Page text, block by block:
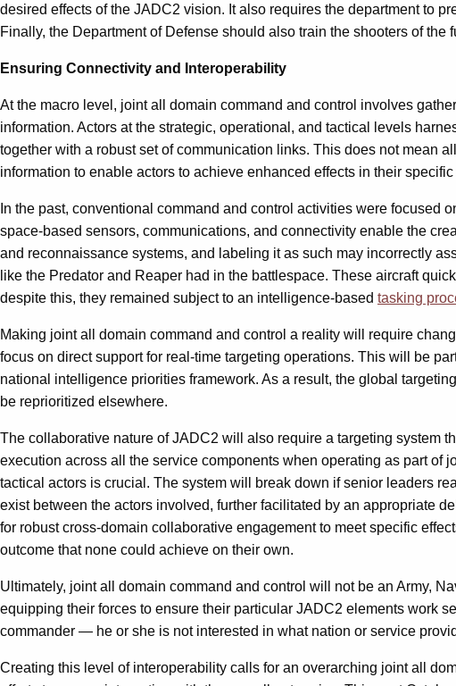
desired effects of the JADC2 vision. It also requires the department to
Finally, the Department of Defense should also train the shooters of the
Ensuring Connectivity and Interoperability
At the macro level, joint all domain command and control involves
information. Actors at the strategic, operational, and tactical levels
together with a robust set of communication links. This does not mean
information to enable actors to achieve enhanced effects in their
In the past, conventional command and control activities were focused
space-based sensors, communications, and connectivity enable the
and reconnaissance systems, and labeling it as such may incorrectly
like the Predator and Reaper had in the battlespace. These aircraft
despite this, they remained subject to an intelligence-based tasking
Making joint all domain command and control a reality will require
focus on direct support for real-time targeting operations. This will be
national intelligence priorities framework. As a result, the global
be reprioritized elsewhere.
The collaborative nature of JADC2 will also require a targeting system
execution across all the service components when operating as part of
tactical actors is crucial. The system will break down if senior leaders
exist between the actors involved, further facilitated by an appropriate
for robust cross-domain collaborative engagement to meet specific
outcome that none could achieve on their own.
Ultimately, joint all domain command and control will not be an Army,
equipping their forces to ensure their particular JADC2 elements work
commander — he or she is not interested in what nation or service
Creating this level of interoperability calls for an overarching joint all